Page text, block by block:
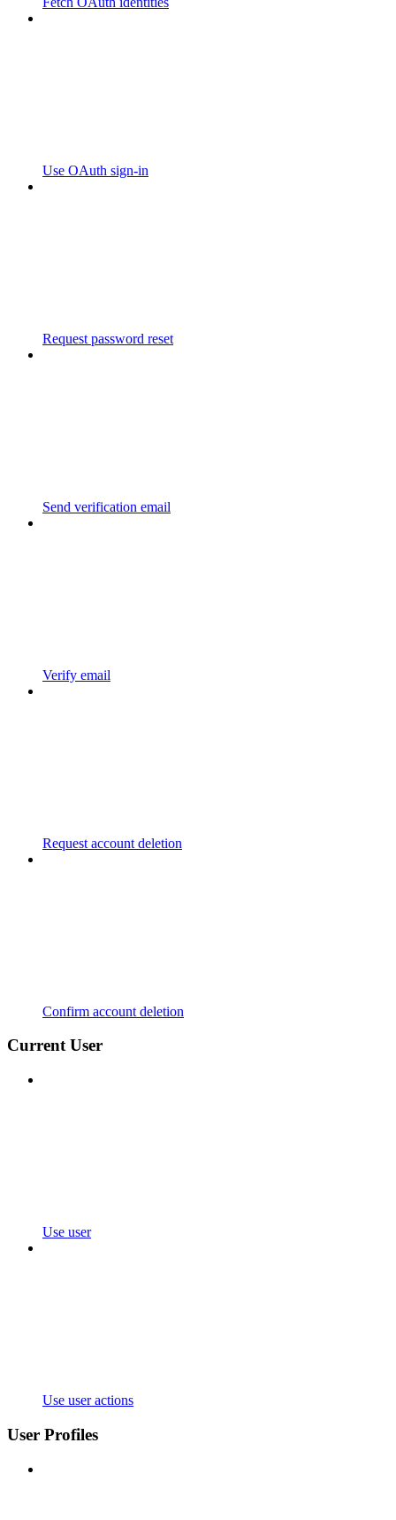
Use OAuth sign-in
Request password reset
Send verification email
Verify email
Request account deletion
Confirm account deletion
Current User
Use user
Use user actions
User Profiles